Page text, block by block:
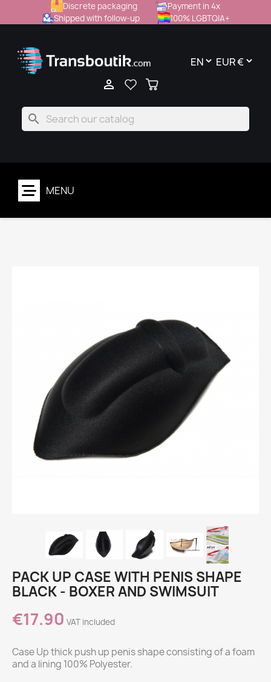
Discrete packaging
Payment in 4x
Shipped with follow-up
100% LGBTQIA+
search

MENU
PACK UP CASE WITH PENIS SHAPE
BLACK - BOXER AND SWIMSUIT
€17.90 VAT included
Case Up thick push up penis shape consisting of a foam
and a lining 100% Polyester.